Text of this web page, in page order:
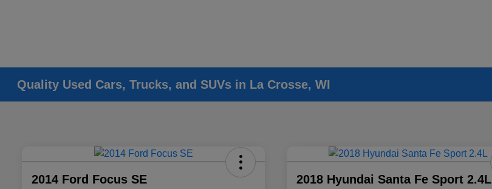
Quality Used Cars, Trucks, and SUVs in La Crosse, WI
2014 Ford Focus SE 2018 Hyundai Santa Fe Sport 2.4L